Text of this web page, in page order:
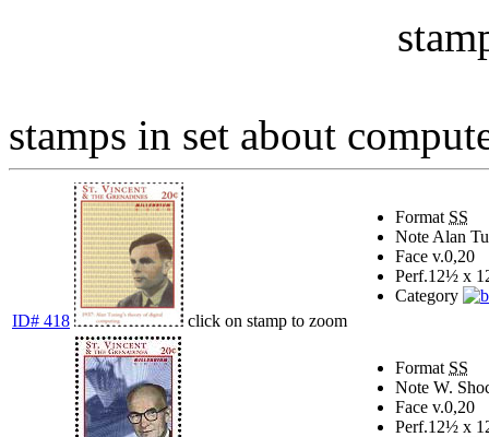
stamps in set about
ID# 418 click on stamp to zoom
Format SS
Note Alan
Face v.0,20
Perf.12½ x
Category
Format SS
Note W.
Face v.0,20
Perf.12½ x